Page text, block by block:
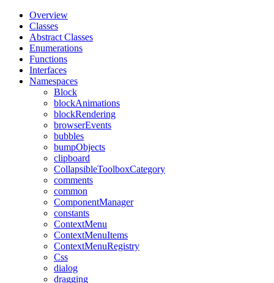
Overview
Classes
Abstract Classes
Enumerations
Functions
Interfaces
Namespaces
Block
blockAnimations
blockRendering
browserEvents
bubbles
bumpObjects
clipboard
CollapsibleToolboxCategory
comments
common
ComponentManager
constants
ContextMenu
ContextMenuItems
ContextMenuRegistry
Css
dialog
dragging